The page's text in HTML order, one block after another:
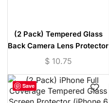
(2 Pack) Tempered Glass
Back Camera Lens Protector
(iPhone 11/12/13/14/15
$10.75
Save